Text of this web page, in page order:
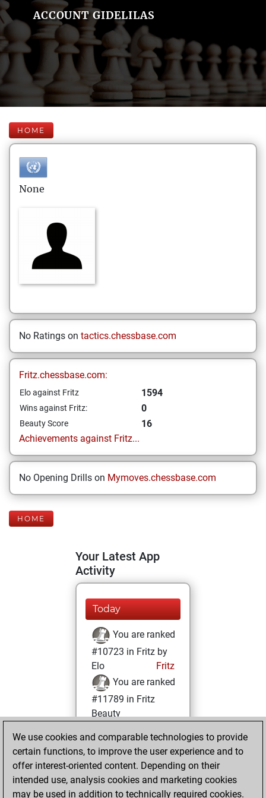
ACCOUNT GIDELILAS
HOME
None
No Ratings on tactics.chessbase.com
Fritz.chessbase.com:
Elo against Fritz 1594
Wins against Fritz: 0
Beauty Score
16
Achievements against Fritz...
No Opening Drills on Mymoves.chessbase.com
HOME
Your Latest App
Activity
Today
You are ranked
#10723 in Fritz by
Elo
Fritz
You are ranked
#11789 in Fritz
Beauty
Sunday, January
10, 2021
You achieved a
BeautyScore of 16
We use cookies and comparable technologies to provide
certain functions, to improve the user experience and to
offer interest-oriented content. Depending on their
intended use, analysis cookies and marketing cookies
may be used in addition to technically required cookies.